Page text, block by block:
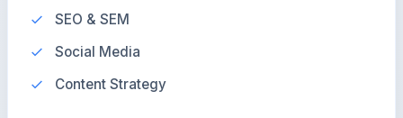
SEO & SEM
Social Media
Content Strategy